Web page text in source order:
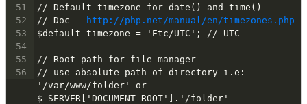
51
// Default timezone for date() and time()
52
// Doc -
http://php.net/manual/en/timezones.php
53
$default_timezone = 'Etc/UTC'; // UTC
54
55
// Root path for file manager
56
// use absolute path of directory i.e:
'/var/www/folder' or
$_SERVER['DOCUMENT_ROOT'].'/folder'